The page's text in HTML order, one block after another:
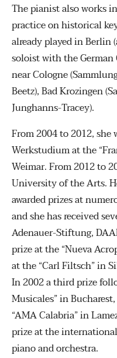
The pianist also works
practice on historical
already played in Berlin
soloist with the German
near Cologne
Beetz), Bad Krozingen
Junghanns-Tracey).
From 2004 to 2012, she
Werkstudium at the
Weimar. From 2012 to
University of the Arts.
awarded prizes at
and she has received
Adenauer-Stiftung,
prize at the “Nueva
at the “Carl Filtsch” in
In 2002 a third prize
Musicales” in
“AMA Calabria” in
prize at the
piano and orchestra.